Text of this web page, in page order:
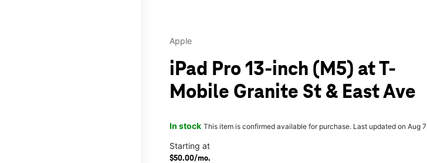
Apple
iPad Pro 13-inch (M5) at T-
Mobile Granite St & East Ave
In stock This item is confirmed available for purchase. Last updated on Aug 7
Starting at
$50.00/mo.